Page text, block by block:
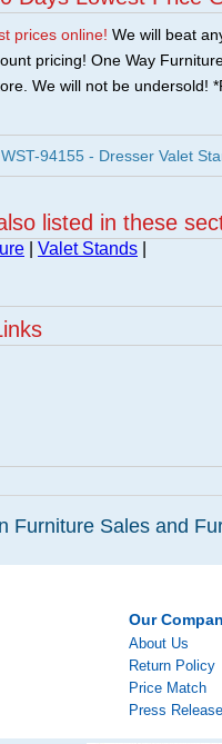
prices online! We will beat
pricing! One Way
We will not be undersold!
94155 - Dresser Valet
listed in these
Valet Stands
Furniture Sales and
Our
About Us
Return Policy
Price Match
Press